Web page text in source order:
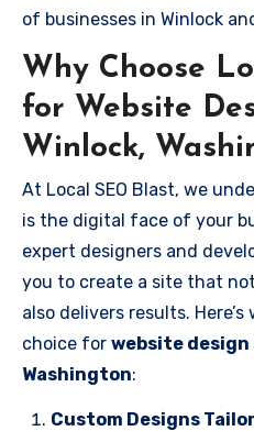
of businesses in Winlock
Why Choose
for Website
Winlock,
At Local SEO Blast, we
is the digital face of your
expert designers and
you to create a site that
also delivers results.
choice for website design
Washington:
Custom Designs